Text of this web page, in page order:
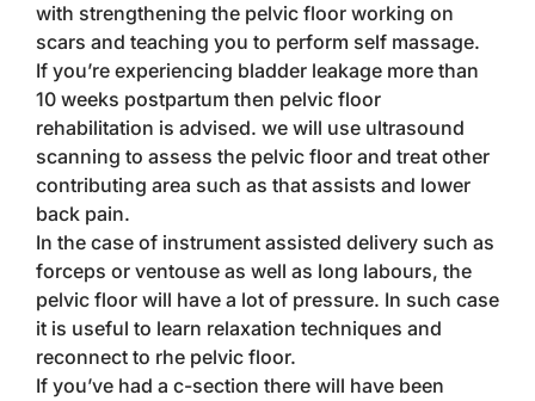
with strengthening the pelvic floor working on
scars and teaching you to perform self massage.
If you’re experiencing bladder leakage more than
10 weeks postpartum then pelvic floor
rehabilitation is advised. we will use ultrasound
scanning to assess the pelvic floor and treat other
contributing area such as that assists and lower
back pain.
In the case of instrument assisted delivery such as
forceps or ventouse as well as long labours, the
pelvic floor will have a lot of pressure. In such case
it is useful to learn relaxation techniques and
reconnect to rhe pelvic floor.
If you’ve had a c-section there will have been